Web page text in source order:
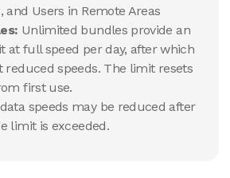
and Users in Remote Areas
Unlimited bundles provide an
at full speed per day, after which
reduced speeds. The limit resets
first use.
speeds may be reduced after
limit is exceeded.